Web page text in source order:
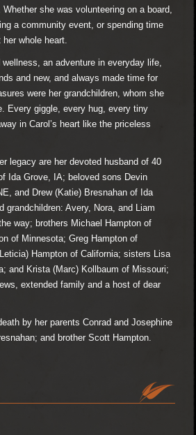
she was volunteering on a board,
a community event, or spending time
whole heart.
an adventure in everyday life,
and new, and always made time for
were her grandchildren, whom she
Every giggle, every hug, every tiny
in Carol’s heart like the priceless
legacy are her devoted husband of 40
Ida Grove, IA; beloved sons Devin
and Drew (Katie) Bresnahan of Ida
grandchildren: Avery, Nora, and Liam
way; brothers Michael Hampton of
of Minnesota; Greg Hampton of
Hampton of California; sisters Lisa
and Krista (Marc) Kollbaum of Missouri;
extended family and a host of dear
by her parents Conrad and Josephine
and brother Scott Hampton.